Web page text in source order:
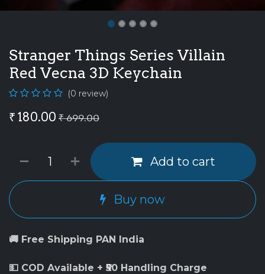
Stranger Things Series Villain
Red Vecna 3D Keychain
(0 review)
₹ 180.00 ₹699.00
Add to cart
Buy now
🚚 Free Shipping PAN India
💵 COD Available + ₹50 Handling Charge